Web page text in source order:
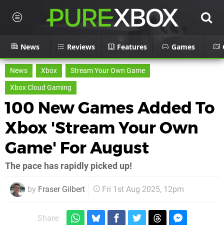
News Reviews Features Games
News Xbox
Stream Your Own Game
Xbox Cloud Gaming
100 New Games Added To
Xbox 'Stream Your Own
Game' For August
The pace has rapidly picked up!
by Fraser Gilbert Fri 1st Aug 2025, 12pm
Share: